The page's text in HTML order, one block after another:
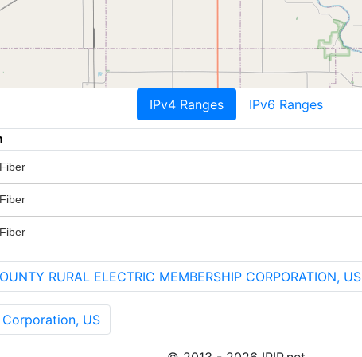
IPv4 Ranges IPv6 Ranges
RURAL ELECTRIC MEMBERSHIP CORPORATION, US
US